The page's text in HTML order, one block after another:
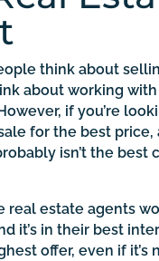
think about
about working
if you’re
for the best price,
isn’t the best
real estate agents
it’s in their best
offer, even if it’s